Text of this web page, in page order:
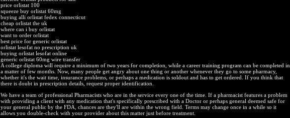
price orlistat 100
squeeze buy orlistat 60mg
buying alli orlistat fedex connecticut
cheap orlistat the uk
where can i buy orlistat
want to order orlistat
best price for generic orlistat
orlistat lesofat no prescription uk
buying orlistat lesofat online
generic orlistat 60mg wire transfer
A college diploma will require a minimum of two years for completion, while a career training program can be completed in
a matter of few months. Now, many people get angry about one thing or another whenever they go to some pharmacy,
whether it's the wait time, insurance problems, or perhaps a medication is soldout and has to get ordered. If you think that
there is doubt in prescription details, request proper identification.
We have a team of professional Pharmacists who are in the service every one of the time. If a pharmacist features a problem
with providing a client with any medication that's specifically prescribed with a Doctor or perhaps general deemed safe for
your general public by the FDA, chances are they'll are within the wrong field. Terms may change once in a while so it
allows you double-check with your provider about this matter just before treatment.